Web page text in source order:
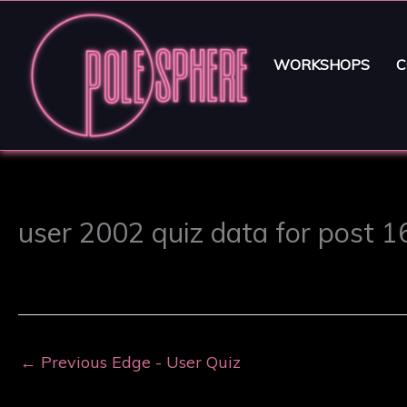
WORKSHOPS
user 2002 quiz data for post
← Previous Edge - User Quiz